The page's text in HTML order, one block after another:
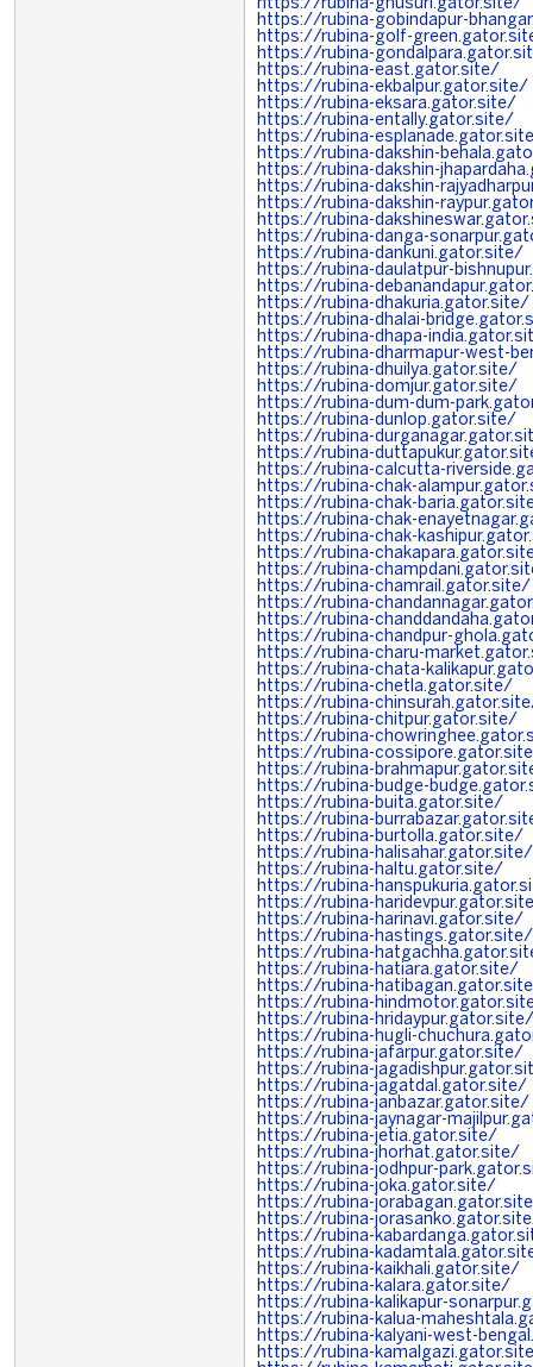
https://rubina-ghusuri.gator.site/
https://rubina-gobindapur-
https://rubina-golf-
https://rubina-
https://rubina-east.gator.site/
https://rubina-ekbalpur.gator.site/
https://rubina-eksara.gator.site/
https://rubina-entally.gator.site/
https://rubina-
https://rubina-dakshin-
https://rubina-dakshin-
https://rubina-dakshin-
https://rubina-dakshin-
https://rubina-
https://rubina-danga-
https://rubina-dankuni.gator.site/
https://rubina-daulatpur-
https://rubina-
https://rubina-dhakuria.gator.site/
https://rubina-dhalai-
https://rubina-dhapa-
https://rubina-dharmapur-west-
https://rubina-dhuilya.gator.site/
https://rubina-domjur.gator.site/
https://rubina-dum-dum-
https://rubina-dunlop.gator.site/
https://rubina-
https://rubina-
https://rubina-calcutta-
https://rubina-chak-
https://rubina-chak-
https://rubina-chak-
https://rubina-chak-
https://rubina-
https://rubina-
https://rubina-chamrail.gator.site/
https://rubina-
https://rubina-
https://rubina-chandpur-
https://rubina-charu-
https://rubina-chata-
https://rubina-chetla.gator.site/
https://rubina-
https://rubina-chitpur.gator.site/
https://rubina-
https://rubina-
https://rubina-
https://rubina-budge-
https://rubina-buita.gator.site/
https://rubina-
https://rubina-burtolla.gator.site/
https://rubina-halisahar.gator.site/
https://rubina-haltu.gator.site/
https://rubina-
https://rubina-
https://rubina-harinavi.gator.site/
https://rubina-hastings.gator.site/
https://rubina-
https://rubina-hatiara.gator.site/
https://rubina-
https://rubina-
https://rubina-hridaypur.gator.site/
https://rubina-hugli-
https://rubina-jafarpur.gator.site/
https://rubina-
https://rubina-jagatdal.gator.site/
https://rubina-janbazar.gator.site/
https://rubina-jaynagar-
https://rubina-jetia.gator.site/
https://rubina-jhorhat.gator.site/
https://rubina-jodhpur-
https://rubina-joka.gator.site/
https://rubina-
https://rubina-
https://rubina-
https://rubina-
https://rubina-kaikhali.gator.site/
https://rubina-kalara.gator.site/
https://rubina-kalikapur-
https://rubina-kalua-
https://rubina-kalyani-west-
https://rubina-